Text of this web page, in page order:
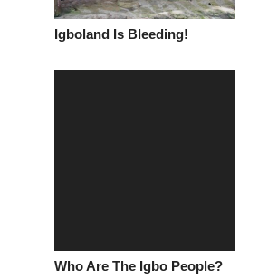
Igboland Is Bleeding!
Who Are The Igbo People?